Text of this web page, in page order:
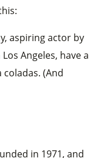
aspiring actor by
Angeles, have a
coladas. (And
in 1971, and